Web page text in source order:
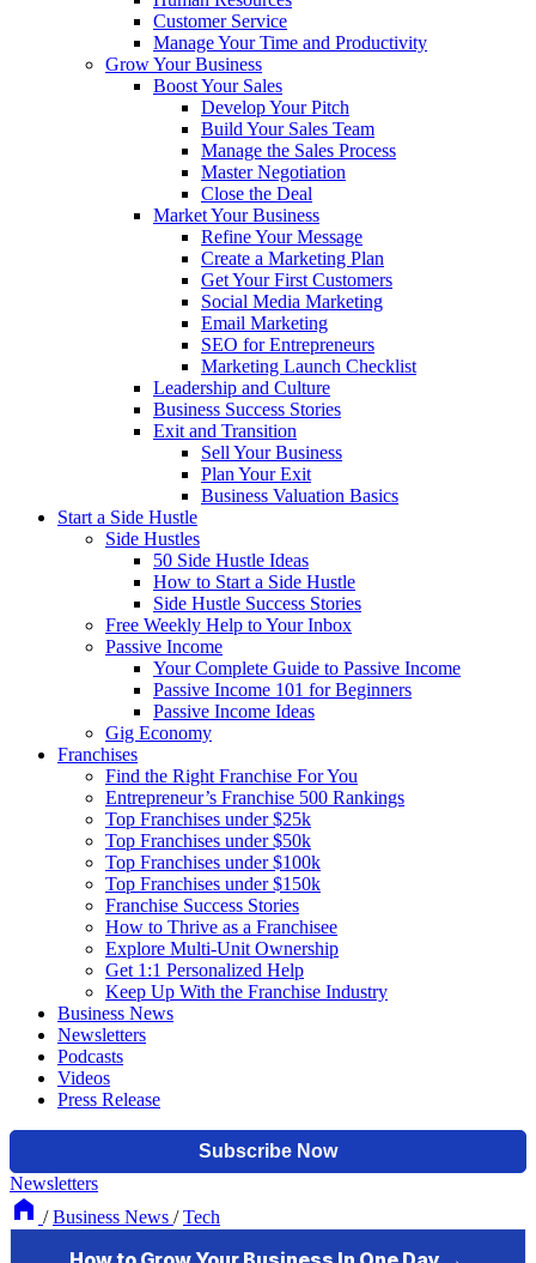
Customer Service
Manage Your Time and Productivity
Grow Your Business
Boost Your Sales
Develop Your Pitch
Build Your Sales Team
Manage the Sales Process
Master Negotiation
Close the Deal
Market Your Business
Refine Your Message
Create a Marketing Plan
Get Your First Customers
Social Media Marketing
Email Marketing
SEO for Entrepreneurs
Marketing Launch Checklist
Leadership and Culture
Business Success Stories
Exit and Transition
Sell Your Business
Plan Your Exit
Business Valuation Basics
Start a Side Hustle
Side Hustles
50 Side Hustle Ideas
How to Start a Side Hustle
Side Hustle Success Stories
Free Weekly Help to Your Inbox
Passive Income
Your Complete Guide to Passive Income
Passive Income 101 for Beginners
Passive Income Ideas
Gig Economy
Franchises
Find the Right Franchise For You
Entrepreneur’s Franchise 500 Rankings
Top Franchises under $25k
Top Franchises under $50k
Top Franchises under $100k
Top Franchises under $150k
Franchise Success Stories
How to Thrive as a Franchisee
Explore Multi-Unit Ownership
Get 1:1 Personalized Help
Keep Up With the Franchise Industry
Business News
Newsletters
Podcasts
Videos
Press Release
Newsletters
/ Business News / Tech